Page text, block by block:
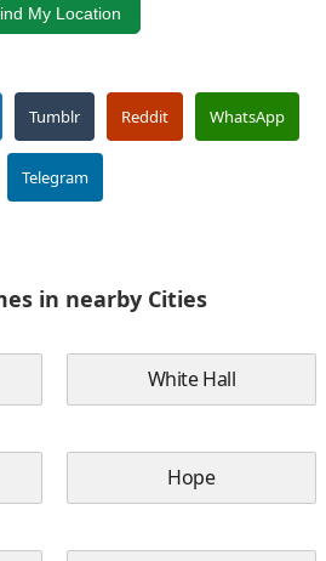
My Location
Tumblr Reddit WhatsApp
Telegram
in nearby Cities
White Hall
Hope